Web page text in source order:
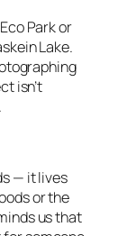
Park or
Lake.
isn’t
— it lives
or the
us that